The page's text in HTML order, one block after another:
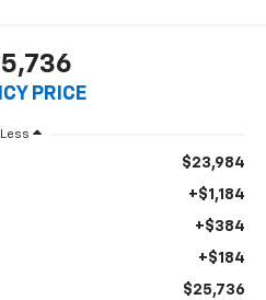
PRICE
Less
$23,984
+$1,184
+$384
+$184
$25,736